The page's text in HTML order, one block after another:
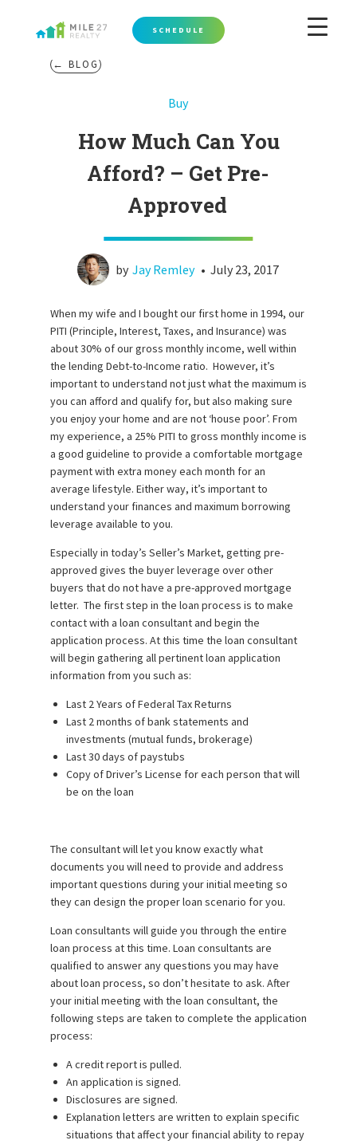
SCHEDULE
← BLOG
Buy
How Much Can You
Afford? – Get Pre-
Approved
by Jay Remley •July 23, 2017
When my wife and I bought our first home in 1994, our
PITI (Principle, Interest, Taxes, and Insurance) was
about 30% of our gross monthly income, well within
the lending Debt-to-Income ratio. However, it’s
important to understand not just what the maximum is
you can afford and qualify for, but also making sure
you enjoy your home and are not ‘house poor’. From
my experience, a 25% PITI to gross monthly income is
a good guideline to provide a comfortable mortgage
payment with extra money each month for an
average lifestyle. Either way, it’s important to
understand your finances and maximum borrowing
leverage available to you.
Especially in today’s Seller’s Market, getting pre-
approved gives the buyer leverage over other
buyers that do not have a pre-approved mortgage
letter. The first step in the loan process is to make
contact with a loan consultant and begin the
application process. At this time the loan consultant
will begin gathering all pertinent loan application
information from you such as:
Last 2 Years of Federal Tax Returns
Last 2 months of bank statements and
investments (mutual funds, brokerage)
Last 30 days of paystubs
Copy of Driver’s License for each person that will
be on the loan
The consultant will let you know exactly what
documents you will need to provide and address
important questions during your initial meeting so
they can design the proper loan scenario for you.
Loan consultants will guide you through the entire
loan process at this time. Loan consultants are
qualified to answer any questions you may have
about loan process, so don’t hesitate to ask. After
your initial meeting with the loan consultant, the
following steps are taken to complete the application
process:
A credit report is pulled.
An application is signed.
Disclosures are signed.
Explanation letters are written to explain specific
situations that affect your financial ability to repay